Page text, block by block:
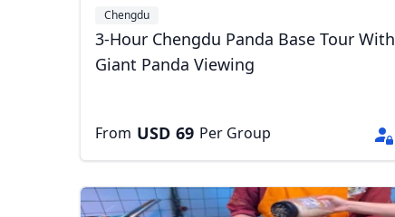
Chengdu
3-Hour Chengdu Panda Base Tour With
Giant Panda Viewing
From USD 69 Per Group